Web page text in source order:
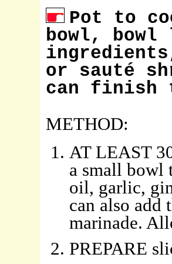
Pot to
bowl, bowl
or sauté
can finish
METHOD:
AT LEAST
a small bowl
oil, garlic,
can also add
marinade.
PREPARE